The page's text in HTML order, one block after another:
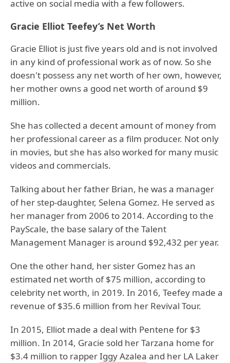
active on social media with a few followers.
Gracie Elliot Teefey’s Net Worth
Gracie Elliot is just five years old and is not involved
in any kind of professional work as of now. So she
doesn't possess any net worth of her own, however,
her mother owns a good net worth of around $9
million.
She has collected a decent amount of money from
her professional career as a film producer. Not only
in movies, but she has also worked for many music
videos and commercials.
Talking about her father Brian, he was a manager
of her step-daughter, Selena Gomez. He served as
her manager from 2006 to 2014. According to the
PayScale, the base salary of the Talent
Management Manager is around $92,432 per year.
One the other hand, her sister Gomez has an
estimated net worth of $75 million, according to
celebrity net worth, in 2019. In 2016, Teefey made a
revenue of $35.6 million from her Revival Tour.
In 2015, Elliot made a deal with Pentene for $3
million. In 2014, Gracie sold her Tarzana home for
$3.4 million to rapperIggy Azalea and her LA Laker